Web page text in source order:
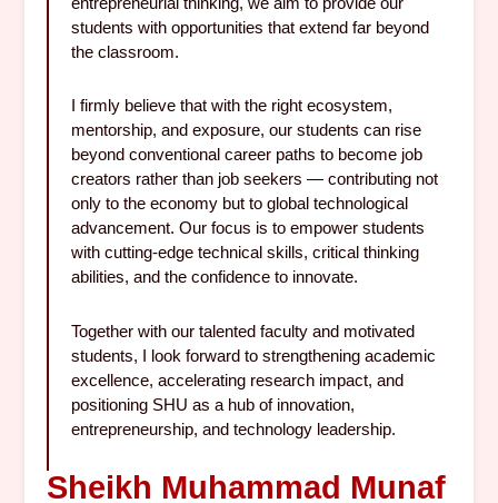
students with opportunities that extend far beyond
the classroom.
I firmly believe that with the right ecosystem,
mentorship, and exposure, our students can rise
beyond conventional career paths to become job
creators rather than job seekers — contributing not
only to the economy but to global technological
advancement. Our focus is to empower students
with cutting-edge technical skills, critical thinking
abilities, and the confidence to innovate.
Together with our talented faculty and motivated
students, I look forward to strengthening academic
excellence, accelerating research impact, and
positioning SHU as a hub of innovation,
entrepreneurship, and technology leadership.
Sheikh Muhammad Munaf